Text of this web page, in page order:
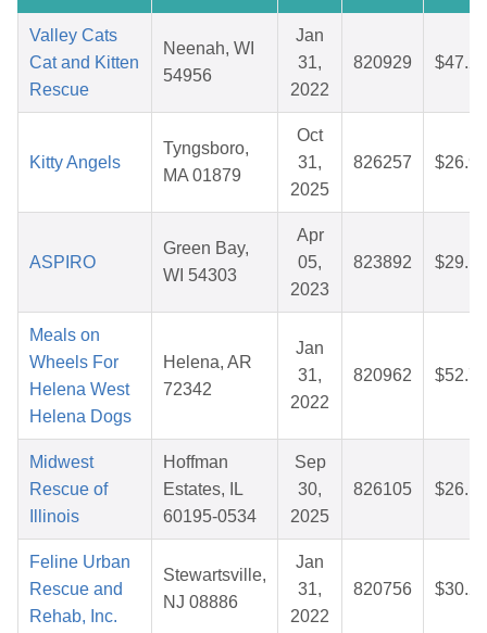
Valley Cats
Cat and Kitten
Rescue
Neenah, WI
54956
Jan
31,
2022
820929 $47.23
Kitty Angels
Tyngsboro,
MA 01879
Oct
31,
2025
826257 $26.97
ASPIRO
Green Bay,
WI 54303
Apr
05,
2023
823892 $29.10
Meals on
Wheels For
Helena West
Helena Dogs
Helena, AR
72342
Jan
31,
2022
820962 $52.76
Midwest
Rescue of
Illinois
Hoffman
Estates, IL
60195-0534
Sep
30,
2025
826105 $26.10
Feline Urban
Rescue and
Rehab, Inc.
Stewartsville,
NJ 08886
Jan
31,
2022
820756 $30.23